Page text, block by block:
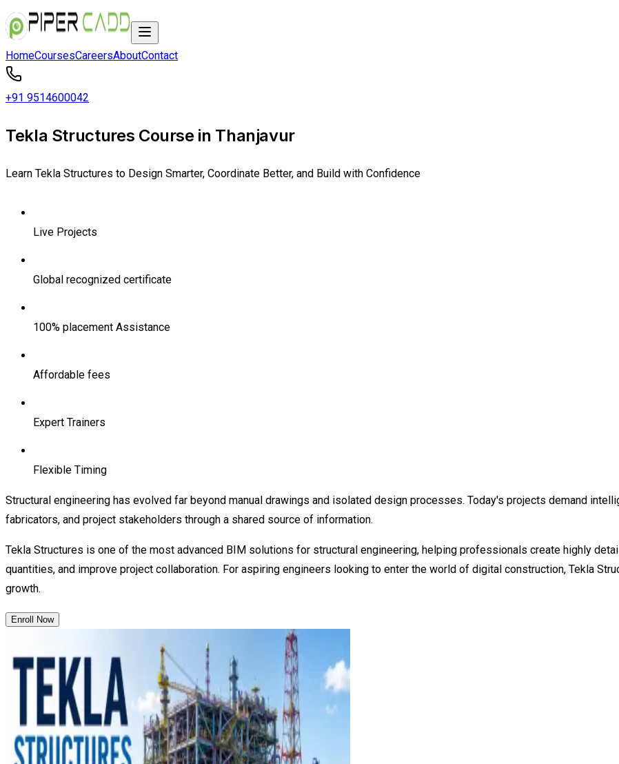
HomeCoursesCareersAboutContact
+91 9514600042
Tekla Structures Course in Thanjavur
Learn Tekla Structures to Design Smarter, Coordinate Better, and Build with Confidence
Live Projects
Global recognized certificate
100% placement Assistance
Affordable fees
Expert Trainers
Flexible Timing
Structural engineering has evolved far beyond manual drawings and isolated design processes. Today's projects demand
fabricators, and project stakeholders through a shared source of information.
Tekla Structures is one of the most advanced BIM solutions for structural engineering, helping professionals create highly
quantities, and improve project collaboration. For aspiring engineers looking to enter the world of digital construction, Tekla
growth.
Enroll Now